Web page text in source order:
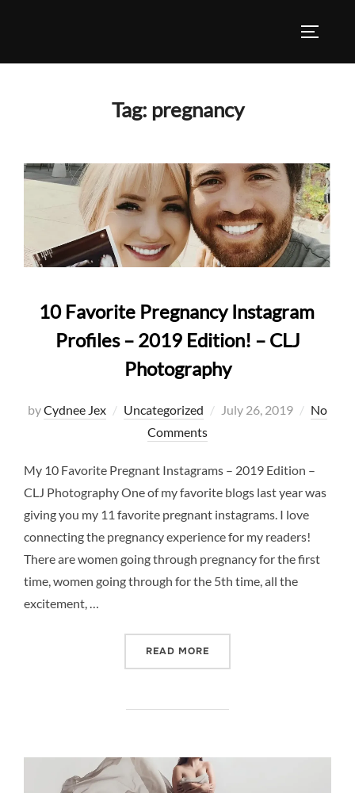
Tag: pregnancy
10 Favorite Pregnancy Instagram
Profiles – 2019 Edition! – CLJ
Photography
byCydnee Jex Uncategorized
Posted
July 26, 2019
No
Comments
My 10 Favorite Pregnant Instagrams – 2019 Edition –
CLJ Photography One of my favorite blogs last year was
giving you my 11 favorite pregnant instagrams. I love
connecting the pregnancy experience for my readers!
There are women going through pregnancy for the first
time, women going through for the 5th time, all the
excitement, …
READ MORE